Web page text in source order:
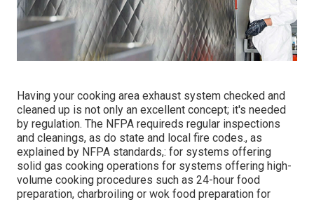
Having your cooking area exhaust system checked and
cleaned up is not only an excellent concept; it's needed
by regulation. The NFPA requireds regular inspections
and cleanings, as do state and local fire codes., as
explained by NFPA standards,: for systems offering
solid gas cooking operations for systems offering high-
volume cooking procedures such as 24-hour food
preparation, charbroiling or wok food preparation for